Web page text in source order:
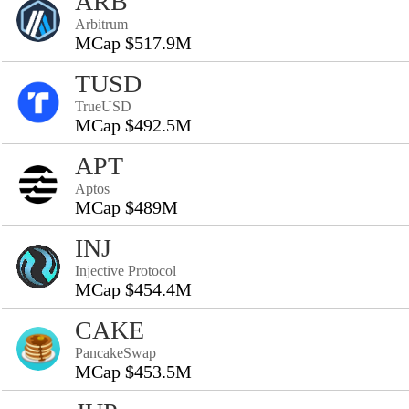
Arbitrum
MCap $517.9M
TUSD
TrueUSD
MCap $492.5M
APT
Aptos
MCap $489M
INJ
Injective Protocol
MCap $454.4M
CAKE
PancakeSwap
MCap $453.5M